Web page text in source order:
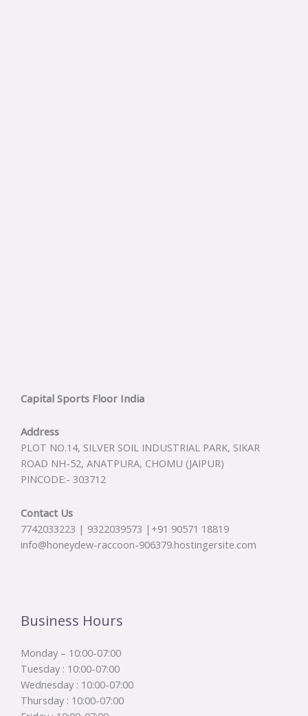
Capital Sports Floor India
Address
PLOT NO.14, SILVER SOIL INDUSTRIAL PARK, SIKAR
ROAD NH-52, ANATPURA, CHOMU (JAIPUR)
PINCODE:- 303712
Contact Us
7742033223 | 9322039573 |+91 90571 18819
info@honeydew-raccoon-906379.hostingersite.com
Business Hours
Monday – 10:00-07:00
Tuesday : 10:00-07:00
Wednesday : 10:00-07:00
Thursday : 10:00-07:00